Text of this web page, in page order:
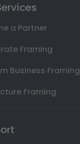
a Partner
Framing
Business Framing
Framing